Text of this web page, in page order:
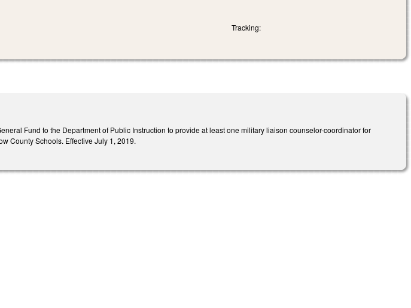
Tracking:
Fund to the Department of Public Instruction to provide at least one military liaison counselor-coordinator for
County Schools. Effective July 1, 2019.